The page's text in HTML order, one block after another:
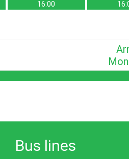
16:00
Mon
Bus lines